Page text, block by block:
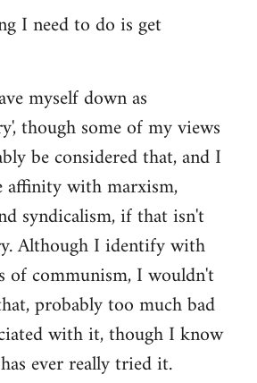
I need to do is get
myself down as
though some of my views
be considered that, and I
affinity with marxism,
syndicalism, if that isn't
Although I identify with
of communism, I wouldn't
probably too much bad
with it, though I know
ever really tried it.